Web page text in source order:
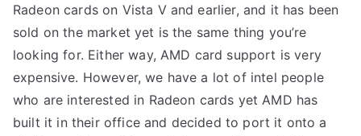
Radeon cards on Vista V and earlier, and it has been
sold on the market yet is the same thing you’re
looking for. Either way, AMD card support is very
expensive. However, we have a lot of intel people
who are interested in Radeon cards yet AMD has
built it in their office and decided to port it onto a